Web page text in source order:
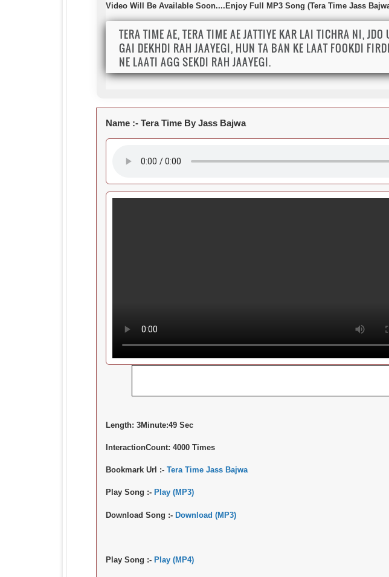
Video Will Be Available Soon....Enjoy Full MP3 Song (Tera Time Jass
TERA TIME AE, TERA TIME AE JATTIYE KAR LAI TICHRA NI, JDO
GAI DEKHDI RAH JAAYEGI, HUN TA BAN KE LAAT FOOKDI
NE LAATI AGG SEKDI RAH JAAYEGI.
Name :- Tera Time By Jass Bajwa
Length: 3Minute:49 Sec
InteractionCount: 4000 Times
Bookmark Url :- Tera Time Jass Bajwa
Play Song :- Play (MP3)
Download Song :- Download (MP3)
Play Song :- Play (MP4)